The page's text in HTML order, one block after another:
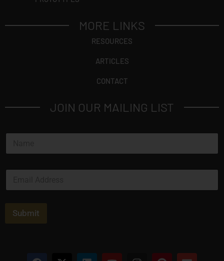
MORE LINKS
RESOURCES
ARTICLES
CONTACT
JOIN OUR MAILING LIST
N
m
E
a
Submit